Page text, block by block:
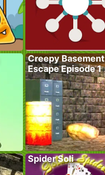
Creepy Basement
Escape Episode 1
Spider Soli